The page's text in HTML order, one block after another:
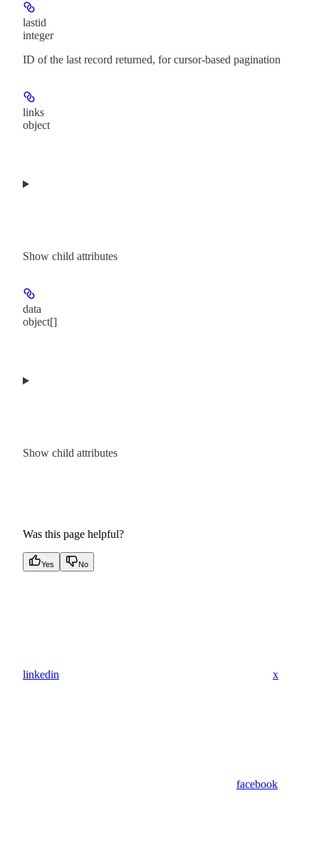
lastid
integer
ID of the last record returned, for cursor-based pagination
links
object
Show child attributes
data
object[]
Show child attributes
Was this page helpful?
Yes No
linkedin x
facebook